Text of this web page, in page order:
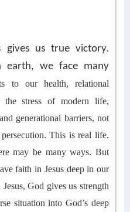
gives us true victory.
earth, we face many
to our health, relational
the stress of modern life,
generational barriers,not
. This is real life.
may be many ways. But
faith in Jesus deep in our
God gives us strength
situation into God’s deep